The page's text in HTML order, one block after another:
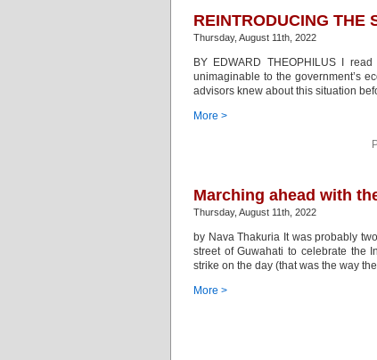
REINTRODUCING THE
Thursday, August 11th, 2022
BY EDWARD THEOPHILUS I
unimaginable to the government’s
advisors knew about this situation
More >
Marching ahead with
Thursday, August 11th, 2022
by Nava Thakuria It was probably
street of Guwahati to celebrate the
strike on the day (that was the way
More >